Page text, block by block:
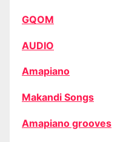
GQOM
AUDIO
Amapiano
Makandi Songs
Amapiano grooves